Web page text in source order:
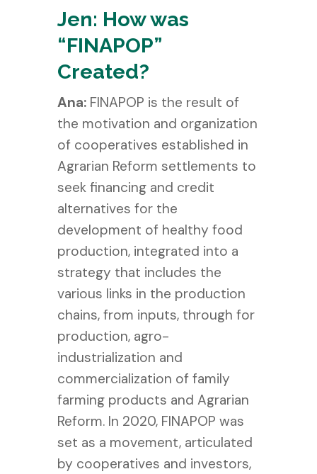
Jen: How was
“FINAPOP”
Created?
Ana: FINAPOP is the result of
the motivation and organization
of cooperatives established in
Agrarian Reform settlements to
seek financing and credit
alternatives for the
development of healthy food
production, integrated into a
strategy that includes the
various links in the production
chains, from inputs, through for
production, agro-
industrialization and
commercialization of family
farming products and Agrarian
Reform. In 2020, FINAPOP was
set as a movement, articulated
by cooperatives and investors,